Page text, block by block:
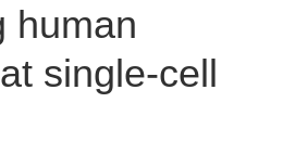
human
single-cell